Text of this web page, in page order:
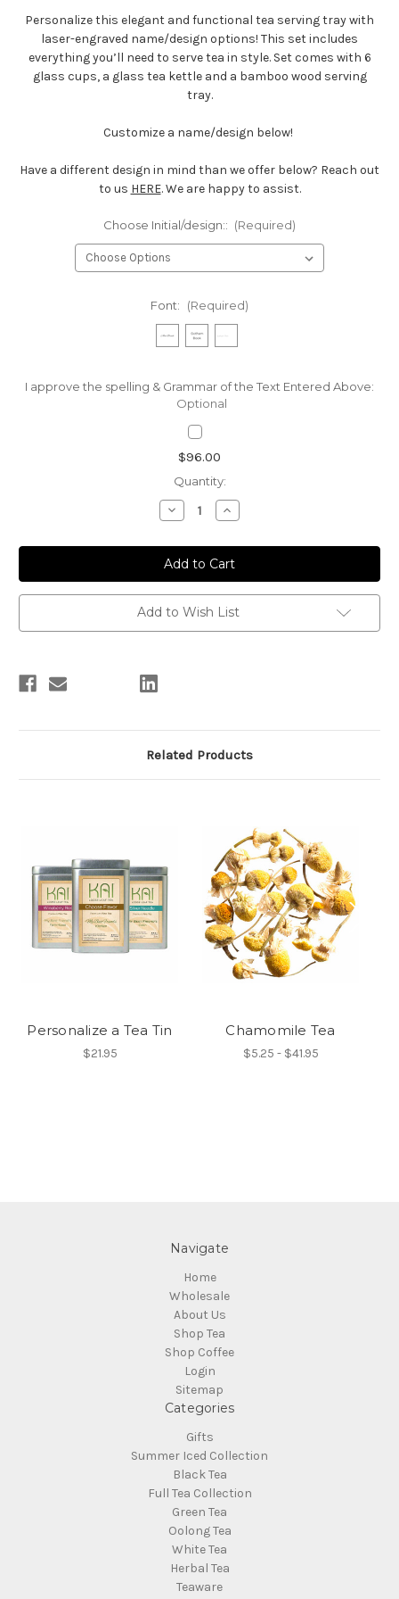
Personalize this elegant and functional tea serving tray with
laser-engraved name/design options! This set includes
everything you’ll need to serve tea in style. Set comes with 6
glass cups, a glass tea kettle and a bamboo wood serving
tray.
Customize a name/design below!
Have a different design in mind than we offer below? Reach out
to us HERE. We are happy to assist.
Choose Initial/design:: (Required)
Font: (Required)
I approve the spelling & Grammar of the Text Entered Above:
Optional
$96.00
Quantity:
Decrease
Quantity
Personalize
Tea
Tray/Glass
Tea
Set
Increase
Quantity
Personalize
Tea
Tray/Glass
Tea
Set
Add to Wish List
Related Products
Personalize a Tea Tin
$21.95
Chamomile Tea
$5.25 - $41.95
Navigate
Home
Wholesale
About Us
Shop Tea
Shop Coffee
Login
Sitemap
Categories
Gifts
Summer Iced Collection
Black Tea
Full Tea Collection
Green Tea
Oolong Tea
White Tea
Herbal Tea
Teaware